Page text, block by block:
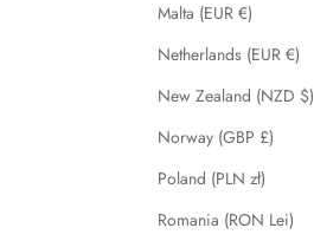
Malta (EUR €)
Netherlands (EUR €)
New Zealand (NZD $)
Norway (GBP £)
Poland (PLN zł)
Romania (RON Lei)